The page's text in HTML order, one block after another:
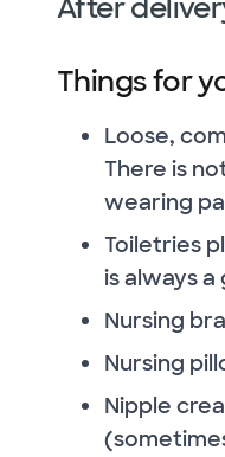
After
Things for
Loose,
There is
wearing
Toiletries
is always
Nursing
Nursing
Nipple